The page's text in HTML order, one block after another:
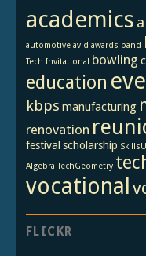
academics
automotive avid awards band
Tech Invitational bowling
education
kbps manufacturing
renovation
festival scholarship
Algebra TechGeometry
vocational
FLICKR